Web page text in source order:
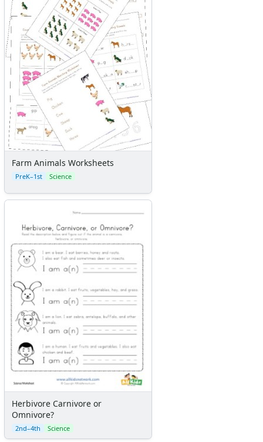
Farm Animals Worksheets
PreK–1st Science
Herbivore Carnivore or
Omnivore?
2nd–4th Science